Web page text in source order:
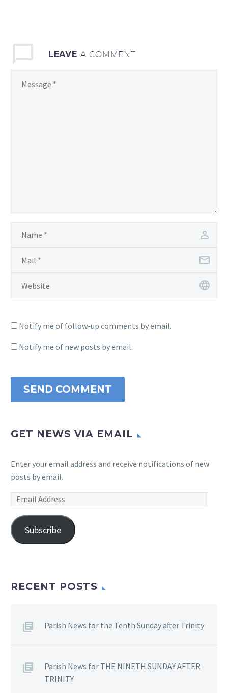
LEAVE A COMMENT
Notify me of follow-up comments by email.
Notify me of new posts by email.
SEND COMMENT
GET NEWS VIA EMAIL
Enter your email address and receive notifications of new
posts by email.
Email
Subscribe
RECENT POSTS
Parish News for the Tenth Sunday after Trinity
Parish News for THE NINETH SUNDAY AFTER
TRINITY